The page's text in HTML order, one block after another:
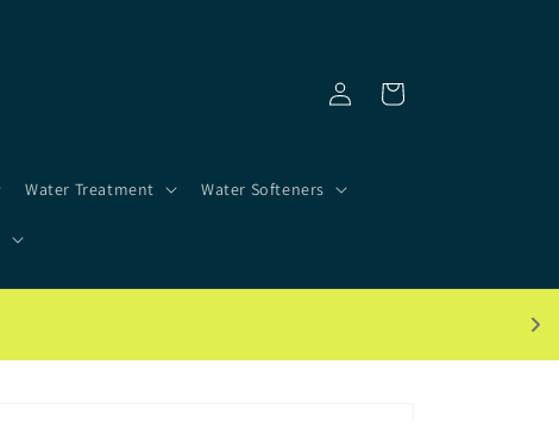
Water Treatment Water Softeners
Log
in
Cart